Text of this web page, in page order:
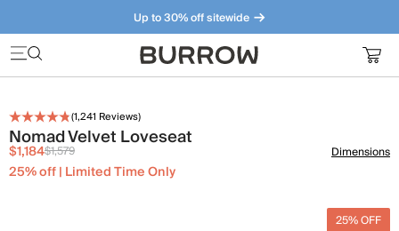
Up to 30% off sitewide
Furniture that just makes sense. Meet our bestsellers.
(1,241 Reviews)
Nomad Velvet Loveseat
$1,184$1,579
25% off | Limited Time Only
Dimensions
25% OFF